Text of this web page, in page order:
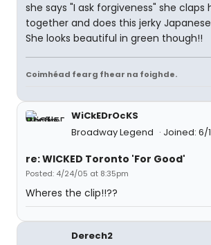
she says "I ask forgiveness" she claps
together and does this jerky
She looks beautiful in green though!!
Coimhéad fearg fhear na foighde.
WiCkEDrOcKS
Broadway Legend
Joined: 6/
re: WICKED Toronto 'For Good'
Posted: 4/24/05 at 8:35pm
Wheres the clip!!??
Derech2